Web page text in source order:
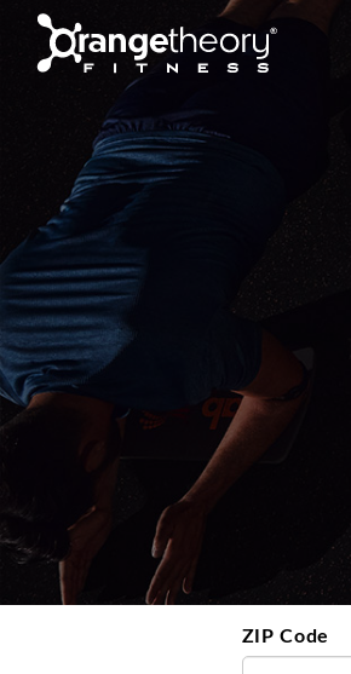
ZIP Code